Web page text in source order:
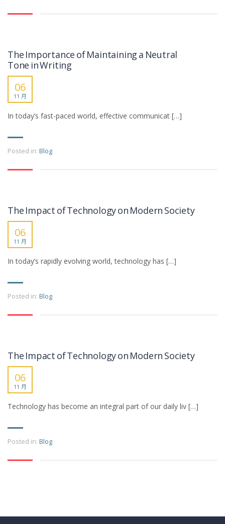
The Importance of Maintaining a Neutral
Tone in Writing
06
11 月
In today’s fast-paced world, effective communicat […]
Posted in: Blog
The Impact of Technology on Modern Society
06
11 月
In today’s rapidly evolving world, technology has […]
Posted in: Blog
The Impact of Technology on Modern Society
06
11 月
Technology has become an integral part of our daily liv […]
Posted in: Blog